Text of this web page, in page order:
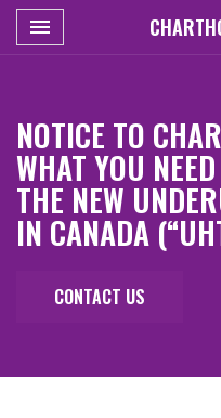
Toggle navigation

NOTICE TO
WHAT YOU
THE NEW
IN CANADA
CONTACT US